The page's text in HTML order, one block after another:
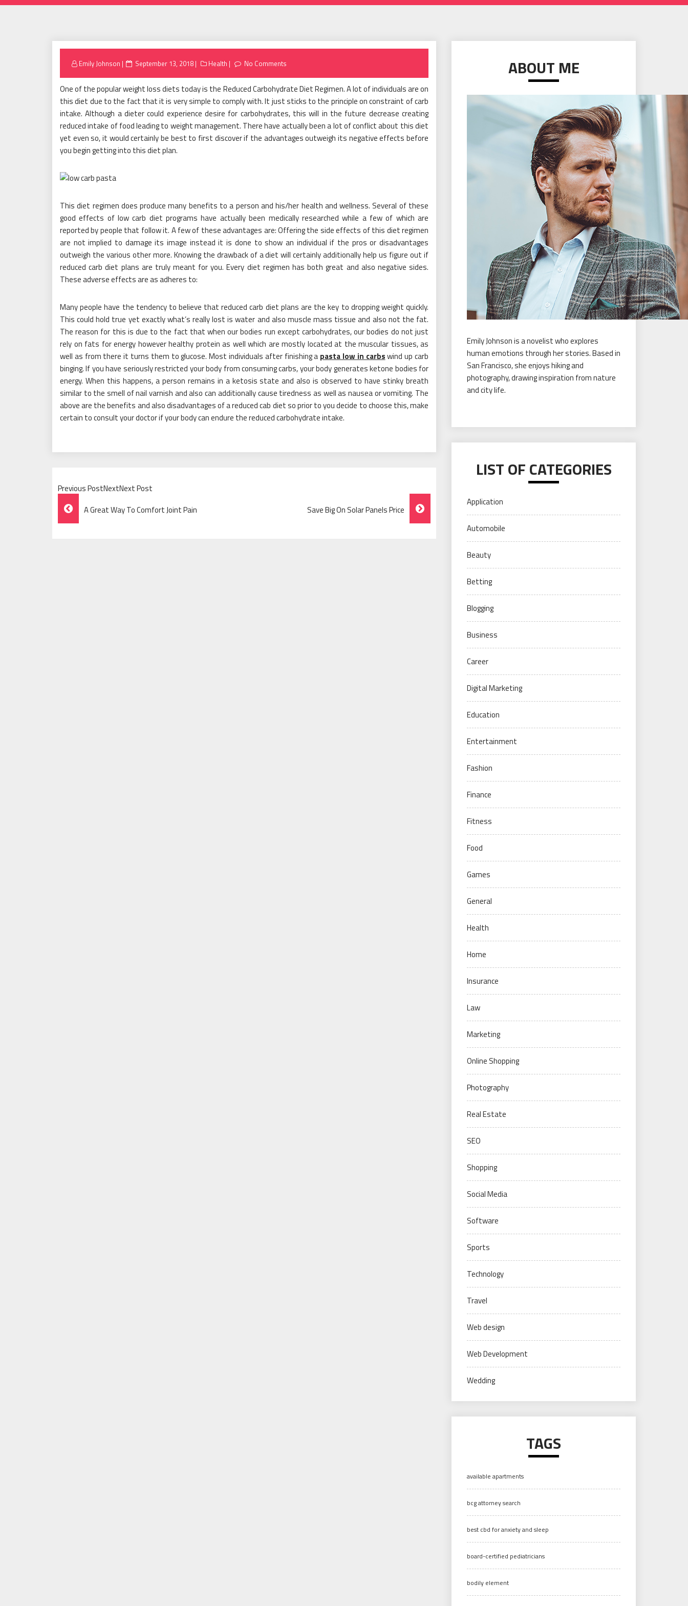
Emily Johnson
Posted
September 13, 2018 Health No Comments
One of the popular weight loss diets today is the Reduced Carbohydrate Diet Regimen. A lot of individuals are on
this diet due to the fact that it is very simple to comply with. It just sticks to the principle on constraint of carb
intake. Although a dieter could experience desire for carbohydrates, this will in the future decrease creating
reduced intake of food leading to weight management. There have actually been a lot of conflict about this diet
yet even so, it would certainly be best to first discover if the advantages outweigh its negative effects before
you begin getting into this diet plan.
This diet regimen does produce many benefits to a person and his/her health and wellness. Several of these
good effects of low carb diet programs have actually been medically researched while a few of which are
reported by people that follow it. A few of these advantages are: Offering the side effects of this diet regimen
are not implied to damage its image instead it is done to show an individual if the pros or disadvantages
outweigh the various other more. Knowing the drawback of a diet will certainly additionally help us figure out if
reduced carb diet plans are truly meant for you. Every diet regimen has both great and also negative sides.
These adverse effects are as adheres to:
Many people have the tendency to believe that reduced carb diet plans are the key to dropping weight quickly.
This could hold true yet exactly what’s really lost is water and also muscle mass tissue and also not the fat.
The reason for this is due to the fact that when our bodies run except carbohydrates, our bodies do not just
rely on fats for energy however healthy protein as well which are mostly located at the muscular tissues, as
well as from there it turns them to glucose. Most individuals after finishing a pasta low in carbswind up carb
binging. If you have seriously restricted your body from consuming carbs, your body generates ketone bodies for
energy. When this happens, a person remains in a ketosis state and also is observed to have stinky breath
similar to the smell of nail varnish and also can additionally cause tiredness as well as nausea or vomiting. The
above are the benefits and also disadvantages of a reduced cab diet so prior to you decide to choose this, make
certain to consult your doctor if your body can endure the reduced carbohydrate intake.
Previous PostNextNext Post
Post
Navigation
A Great Way To Comfort Joint Pain Save Big On Solar Panels Price
ABOUT ME
Emily Johnson is a novelist who explores
human emotions through her stories. Based in
San Francisco, she enjoys hiking and
photography, drawing inspiration from nature
and city life.
LIST OF CATEGORIES
Application
Automobile
Beauty
Betting
Blogging
Business
Career
Digital Marketing
Education
Entertainment
Fashion
Finance
Fitness
Food
Games
General
Health
Home
Insurance
Law
Marketing
Online Shopping
Photography
Real Estate
SEO
Shopping
Social Media
Software
Sports
Technology
Travel
Web design
Web Development
Wedding
TAGS
available apartments
bcg attorney search
best cbd for anxiety and sleep
board-certified pediatricians
bodily element